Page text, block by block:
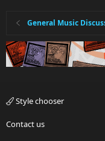
General Music
Style chooser
Contact us